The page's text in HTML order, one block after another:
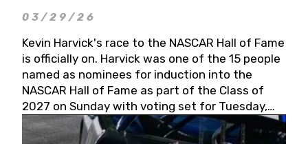
03/29/26
Kevin Harvick's race to the NASCAR Hall of Fame
is officially on. Harvick was one of the 15 people
named as nominees for induction into the
NASCAR Hall of Fame as part of the Class of
2027 on Sunday with voting set for Tuesday,
May 19, 2026.